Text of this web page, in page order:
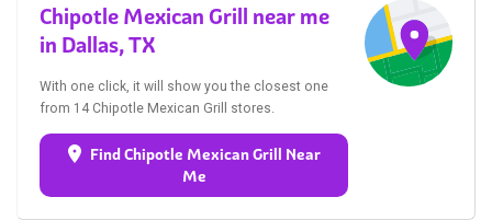
Chipotle Mexican Grill near me
in Dallas, TX
With one click, it will show you the closest one
from 14 Chipotle Mexican Grill stores.
Me